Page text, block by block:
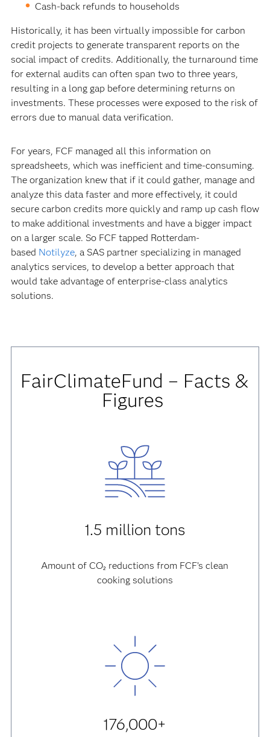
Cash-back refunds to households
Historically, it has been virtually impossible for carbon
credit projects to generate transparent reports on the
social impact of credits. Additionally, the turnaround time
for external audits can often span two to three years,
resulting in a long gap before determining returns on
investments. These processes were exposed to the risk of
errors due to manual data verification.
For years, FCF managed all this information on
spreadsheets, which was inefficient and time-consuming.
The organization knew that if it could gather, manage and
analyze this data faster and more effectively, it could
secure carbon credits more quickly and ramp up cash flow
to make additional investments and have a bigger impact
on a larger scale. So FCF tapped Rotterdam-
based Notilyze, a SAS partner specializing in managed
analytics services, to develop a better approach that
would take advantage of enterprise-class analytics
solutions.
FairClimateFund – Facts &
Figures
1.5 million tons
Amount of CO₂ reductions from FCF’s clean
cooking solutions
176,000+